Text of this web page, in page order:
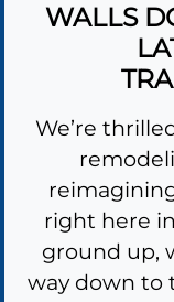
WALLS
We’re
right here
ground up,
way down to